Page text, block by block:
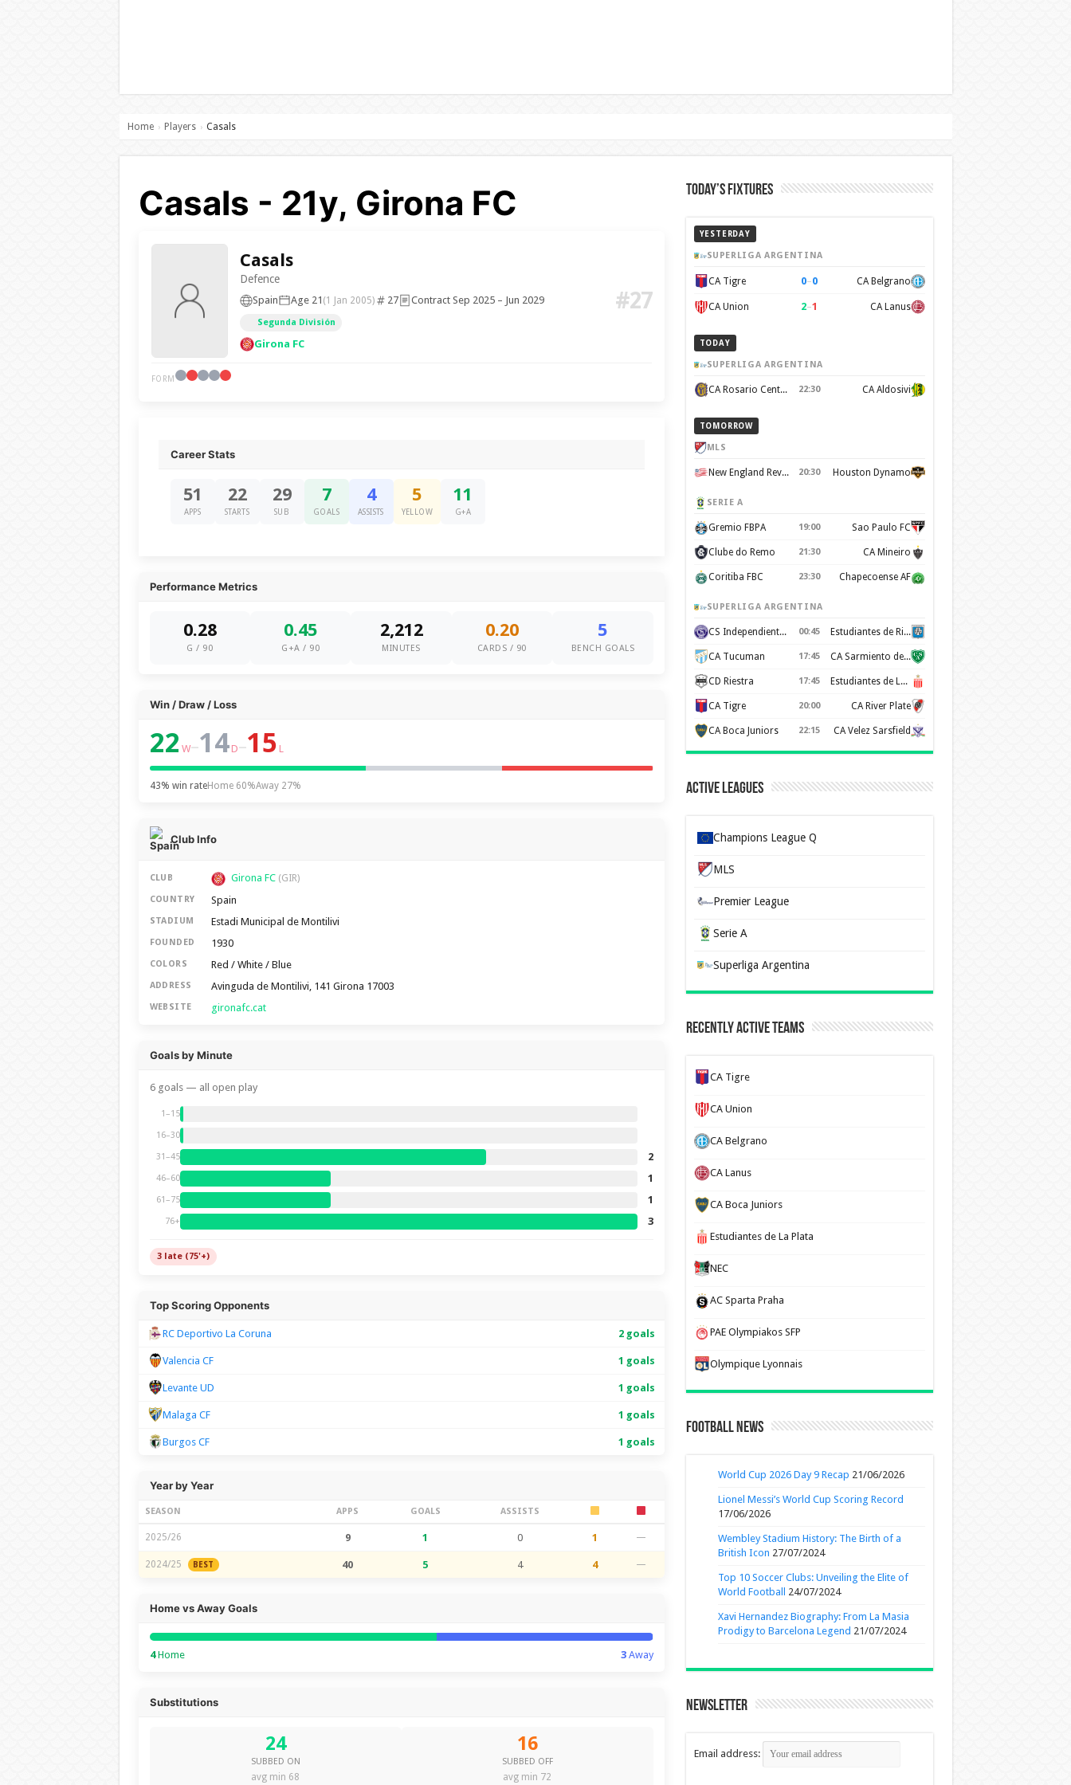
Home › Players › Casals
Casals - 21y, Girona FC
Casals
Defence
Spain Age 21 (1 Jan 2005) 27 Contract Sep 2025 – Jun 2029
Segunda División
Girona FC
#27
FORM
Career Stats
51
APPS
22
STARTS
29
SUB
7
GOALS
4
ASSISTS
5
YELLOW
11
G+A
Performance Metrics
0.28
G / 90
0.45
G+A / 90
2,212
MINUTES
0.20
CARDS / 90
5
BENCH GOALS
Win / Draw / Loss
22 W–14 D–15 L
43% win rateHome 60%Away 27%
Club Info
CLUB Girona FC (GIR)
COUNTRY Spain
STADIUM Estadi Municipal de Montilivi
FOUNDED 1930
COLORS Red / White / Blue
ADDRESS Avinguda de Montilivi, 141 Girona 17003
WEBSITE gironafc.cat
Goals by Minute
6 goals — all open play
1–15
16–30
31–45 2
46–60 1
61–75 1
76+ 3
3 late (75'+)
Top Scoring Opponents
RC Deportivo La Coruna 2 goals
Valencia CF 1 goals
Levante UD 1 goals
Malaga CF 1 goals
Burgos CF 1 goals
Year by Year
SEASON APPS GOALS ASSISTS
2025/26 9 1 0 1 —
2024/25 BEST 40 5 4 4 —
Home vs Away Goals
4Home 3Away
Substitutions
24
SUBBED ON
avg min 68
16
SUBBED OFF
avg min 72
Today’s Fixtures
YESTERDAY
SUPERLIGA ARGENTINA
CA Tigre 0–0 CA Belgrano
CA Union 2–1 CA Lanus
TODAY
SUPERLIGA ARGENTINA
CA Rosario Central 22:30 CA Aldosivi
TOMORROW
MLS
New England Revolution 20:30 Houston Dynamo
SERIE A
Gremio FBPA 19:00 Sao Paulo FC
Clube do Remo 21:30 CA Mineiro
Coritiba FBC 23:30 Chapecoense AF
SUPERLIGA ARGENTINA
CS Independiente Rivadavia 00:45 Estudiantes de Rio Cuarto
CA Tucuman 17:45 CA Sarmiento de Junín
CD Riestra 17:45 Estudiantes de La Plata
CA Tigre 20:00 CA River Plate
CA Boca Juniors 22:15 CA Velez Sarsfield
Active Leagues
Champions League Q
MLS
Premier League
Serie A
Superliga Argentina
Recently Active Teams
CA Tigre
CA Union
CA Belgrano
CA Lanus
CA Boca Juniors
Estudiantes de La Plata
NEC
AC Sparta Praha
PAE Olympiakos SFP
Olympique Lyonnais
Football News
World Cup 2026 Day 9 Recap 21/06/2026
Lionel Messi’s World Cup Scoring Record
17/06/2026
Wembley Stadium History: The Birth of a
British Icon 27/07/2024
Top 10 Soccer Clubs: Unveiling the Elite of
World Football
24/07/2024
Xavi Hernandez Biography: From La Masia
Prodigy to Barcelona Legend 21/07/2024
Newsletter
Email address: